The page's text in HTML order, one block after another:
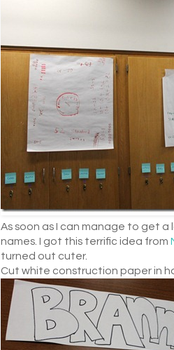
As soon as I can manage to get a
names. I got this terrific idea from
turned out cuter.
Cut white construction paper in